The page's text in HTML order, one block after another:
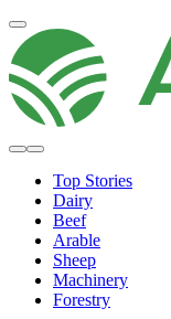
Top Stories
Dairy
Beef
Arable
Sheep
Machinery
Forestry